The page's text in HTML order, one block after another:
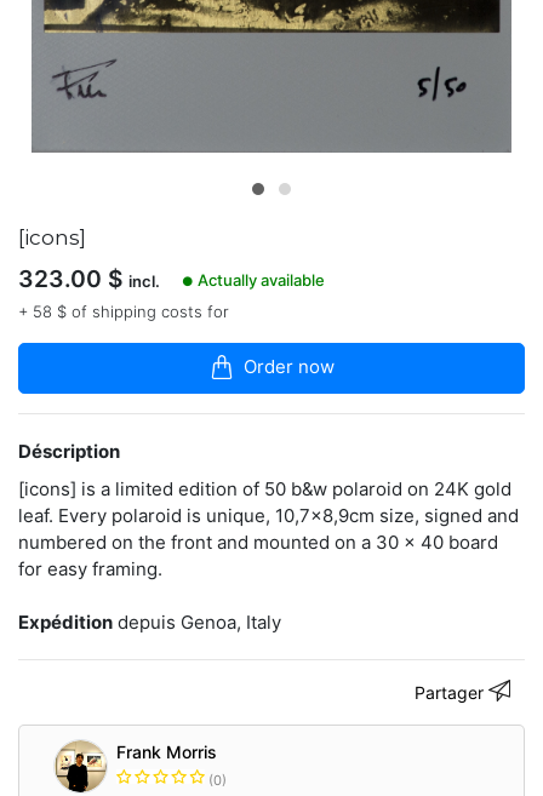
dans
boutique
based
Italy.
of
Instant
polaroidfm.com
Contacter
[icons]
323.00 $ incl. ● Actually available
+ 58 $ of shipping costs for
Order now
Déscription
[icons] is a limited edition of 50 b&w polaroid on 24K gold
leaf. Every polaroid is unique, 10,7x8,9cm size, signed and
numbered on the front and mounted on a 30 x 40 board
for easy framing.
Expédition depuis Genoa, Italy
Partager
Frank Morris
(0)